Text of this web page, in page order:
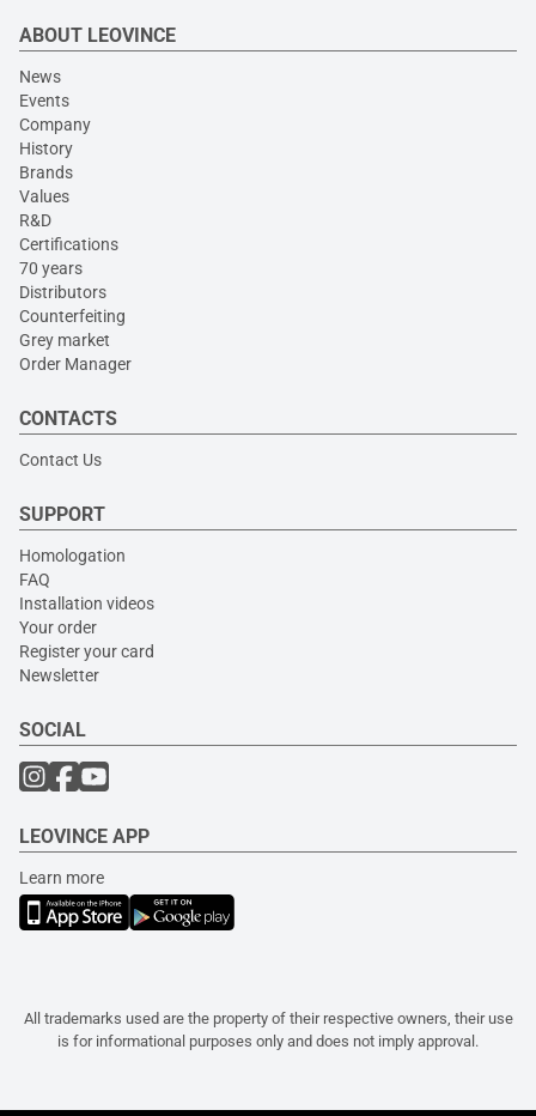
ABOUT LEOVINCE
News
Events
Company
History
Brands
Values
R&D
Certifications
70 years
Distributors
Counterfeiting
Grey market
Order Manager
CONTACTS
Contact Us
SUPPORT
Homologation
FAQ
Installation videos
Your order
Register your card
Newsletter
SOCIAL
LEOVINCE APP
Learn more
All trademarks used are the property of their respective owners, their use
is for informational purposes only and does not imply approval.